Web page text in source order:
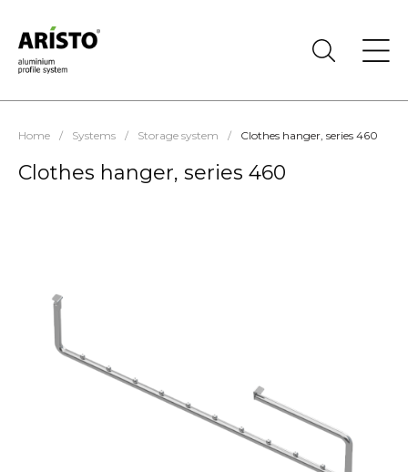
Home / Systems / Storage system / Clothes hanger, series 460
Clothes hanger, series 460